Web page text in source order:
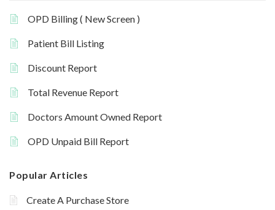
OPD Billing ( New Screen )
Patient Bill Listing
Discount Report
Total Revenue Report
Doctors Amount Owned Report
OPD Unpaid Bill Report
Popular Articles
Create A Purchase Store